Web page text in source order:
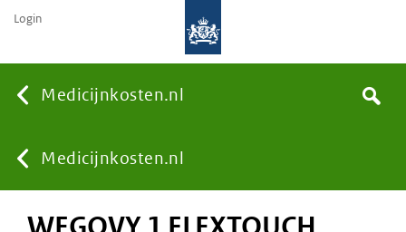
Medicijnkosten.nl
You
are
Medicijnkosten.nl
Search
Login